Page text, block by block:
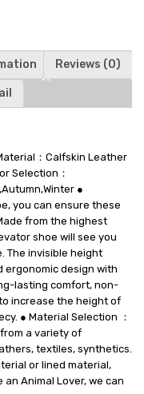
Reviews (0)
：Calfskin Leather
Selection：
●
you can ensure these
from the highest
shoe will see you
The invisible height
ergonomic design with
lasting comfort, non-
increase the height of
● Material Selection ：
a variety of
textiles, synthetics.
or lined material,
Animal Lover, we can